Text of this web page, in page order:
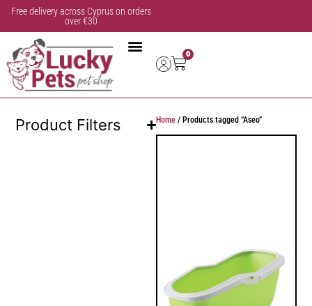
Free delivery across Cyprus on orders
over €30
0
Product Filters Home / Products tagged “Aseo”